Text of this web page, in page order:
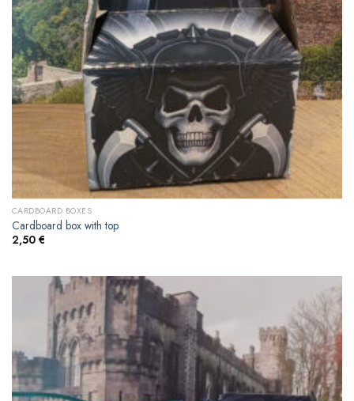
CARDBOARD BOXES
Cardboard box with top
2,50 €